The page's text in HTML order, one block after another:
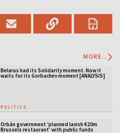
MORE...
Belarus had its Solidarity moment. Now it
waits for its Gorbachev moment [ANALYSIS]
POLITICS
Orbán government ‘planned lavish €20m
Brussels restaurant’ with public funds